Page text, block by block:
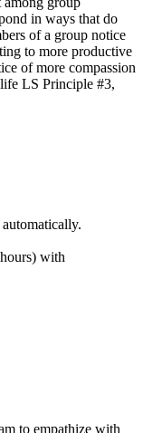
in ways that do
of a group notice
to more productive
of more compassion
LS Principle #3,
with
to empathize with